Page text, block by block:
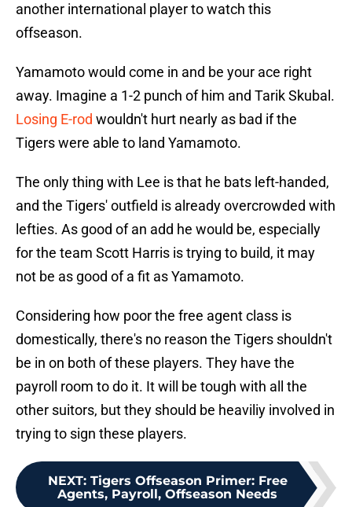
another international player to watch this
offseason.
Yamamoto would come in and be your ace right
away. Imagine a 1-2 punch of him and Tarik Skubal.
Losing E-rod wouldn't hurt nearly as bad if the
Tigers were able to land Yamamoto.
The only thing with Lee is that he bats left-handed,
and the Tigers' outfield is already overcrowded with
lefties. As good of an add he would be, especially
for the team Scott Harris is trying to build, it may
not be as good of a fit as Yamamoto.
Considering how poor the free agent class is
domestically, there's no reason the Tigers shouldn't
be in on both of these players. They have the
payroll room to do it. It will be tough with all the
other suitors, but they should be heaviliy involved in
trying to sign these players.
NEXT: Tigers Offseason Primer: Free
Agents, Payroll, Offseason Needs